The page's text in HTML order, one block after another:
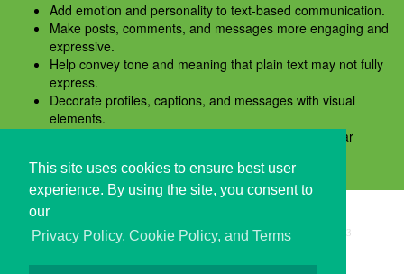
This site uses cookies to ensure best user
experience. By using the site, you consent to
our
Privacy Policy, Cookie Policy, and Terms
Add emotion and personality to text-based communication.
Make posts, comments, and messages more engaging and
expressive.
Help convey tone and meaning that plain text may not fully
express.
Decorate profiles, captions, and messages with visual
elements.
Preview emojis before copying to ensure they appear
Copyright © i2Symbol 2011-2026, Sciweavers LLC 193